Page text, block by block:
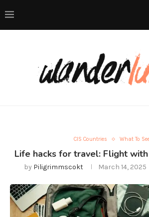
CIS Countries What To
Life hacks for travel: Flight
by Piligrimmscokt March 14, 2025